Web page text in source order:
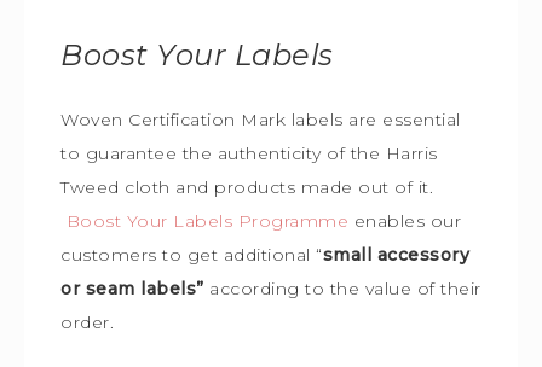
Boost Your Labels
Woven Certification Mark labels are essential
to guarantee the authenticity of the Harris
Tweed cloth and products made out of it.
Boost Your Labels Programme enables our
customers to get additional “small accessory
or seam labels” according to the value of their
order.